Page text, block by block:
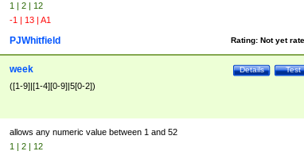
1 | 2 | 12
-1 | 13 | A1
Rating: Not yet
PJWhitfield
Test
Details
week
([1-9]|[1-4][0-9]|5[0-2])
allows any numeric value between 1 and 52
1 | 2 | 12